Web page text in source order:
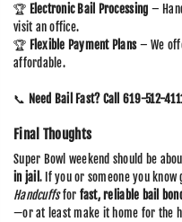
🏆 Electronic Bail Processing –
visit an office.
🏆 Flexible Payment Plans– We
affordable.
📞 Need Bail Fast? Call 619-512-
Final Thoughts
Super Bowl weekend should be
in jail . If you or someone you know
Handcuffsfor fast, reliable bail
—or at least make it home for the